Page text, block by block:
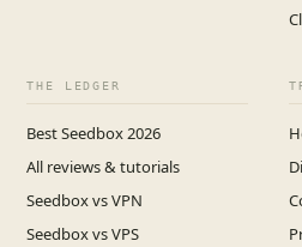
THE LEDGER
Best Seedbox 2026
All reviews & tutorials
Seedbox vs VPN
Seedbox vs VPS